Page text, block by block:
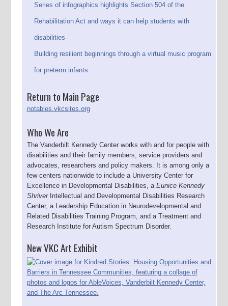
Series of infographics highlights Section 504 of the
Rehabilitation Act and ways it can help students with
disabilities
Building resilient beginnings through a virtual music program
for preterm infants
Return to Main Page
notables.vkcsites.org
Who We Are
The Vanderbilt Kennedy Center works with and for people with
disabilities and their family members, service providers and
advocates, researchers and policy makers. It is among only a
few centers nationwide to include a University Center for
Excellence in Developmental Disabilities, a Eunice Kennedy
ShriverIntellectual and Developmental Disabilities Research
Center, a Leadership Education in Neurodevelopmental and
Related Disabilities Training Program, and a Treatment and
Research Institute for Autism Spectrum Disorder.
New VKC Art Exhibit